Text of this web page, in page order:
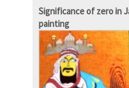
Significance of zero in
painting